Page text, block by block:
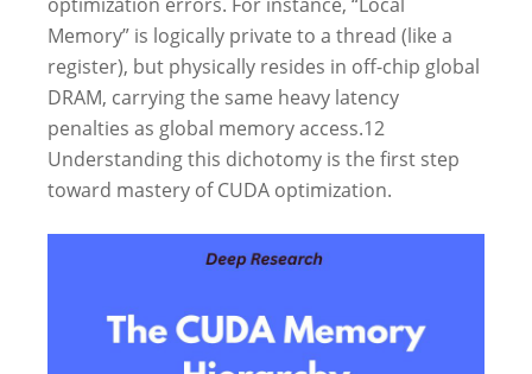
Memory” is logically private to a thread (like a
register), but physically resides in off-chip global
DRAM, carrying the same heavy latency
penalties as global memory access.12
Understanding this dichotomy is the first step
toward mastery of CUDA optimization.